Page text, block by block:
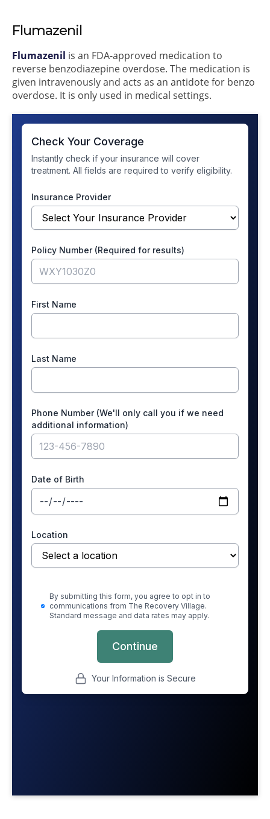
Flumazenil
Flumazenil is an FDA-approved medication to
reverse benzodiazepine overdose. The medication is
given intravenously and acts as an antidote for benzo
overdose. It is only used in medical settings.